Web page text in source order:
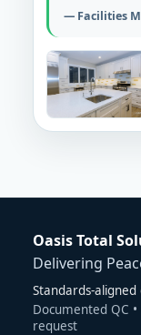
— Facilities
Oasis Total
Delivering
Standards-aligned
Documented QC
request